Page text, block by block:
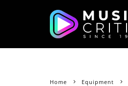
Home Equipment